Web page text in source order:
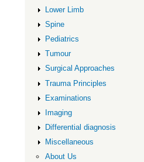
Lower Limb
Spine
Pediatrics
Tumour
Surgical Approaches
Trauma Principles
Examinations
Imaging
Differential diagnosis
Miscellaneous
About Us